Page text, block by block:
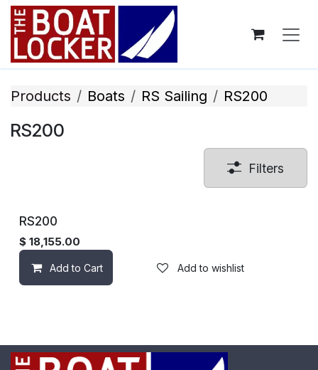
Skip to Content
Products Boats RS Sailing RS200
RS200
Filters
RS200
$ 18,155.00
Add to Cart Add to wishlist